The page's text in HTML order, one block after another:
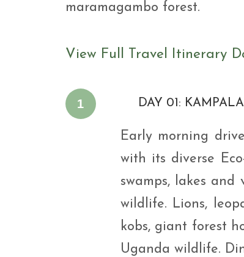
maramagambo forest.
View Full Travel Itinerary
1 DAY 01:
Early morning
with its diverse
swamps, lakes
wildlife. Lions,
kobs, giant forest
Uganda wildlife.